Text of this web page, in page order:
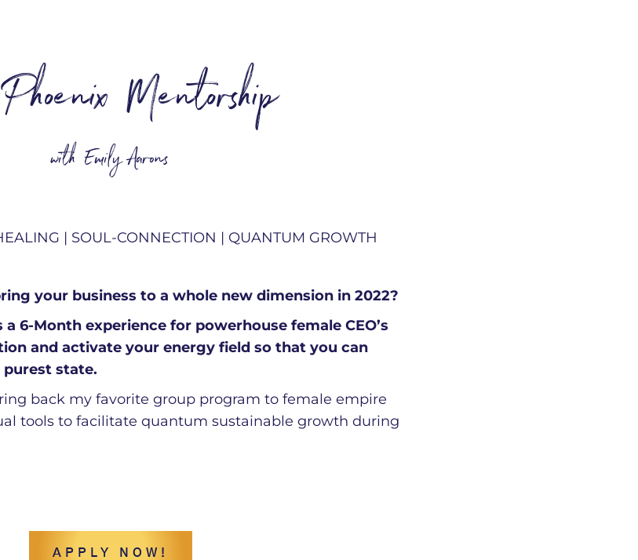
Mentorship
with Emily Aarons
| SOUL-CONNECTION | QUANTUM GROWTH
your business to a whole new dimension in 2022?
6-Month experience for powerhouse female CEO’s
and activate your energy field so that you can
state.
back my favorite group program to female empire
tools to facilitate quantum sustainable growth during
APPLY NOW!